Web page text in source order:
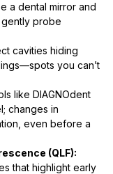
a dental mirror and
probe
cavities hiding
you can’t
like DIAGNOdent
changes in
even before a
(QLF):
that highlight early